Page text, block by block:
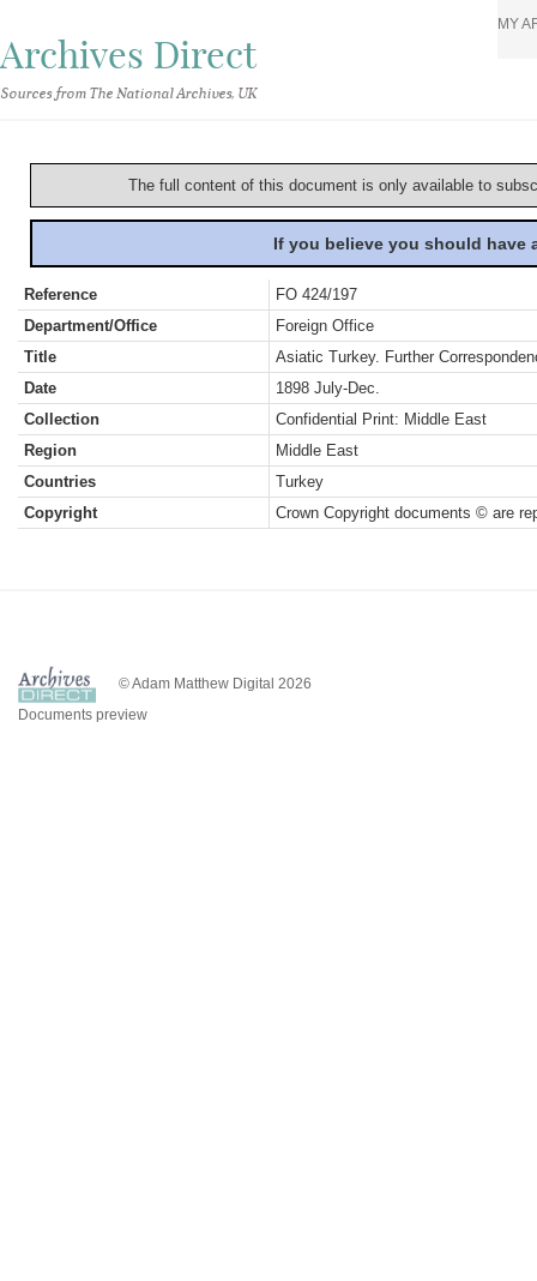
Archives Direct
Sources from The National Archives, UK
MY
The full content of this document is only available to
If you believe you should
Reference
FO 424/197
Department/Office
Foreign Office
Title
Asiatic Turkey. Further
Date
1898 July-Dec.
Collection
Confidential Print: Middle East
Region
Middle East
Countries
Turkey
Copyright
Crown Copyright documents © are
© Adam Matthew Digital 2026
Documents preview